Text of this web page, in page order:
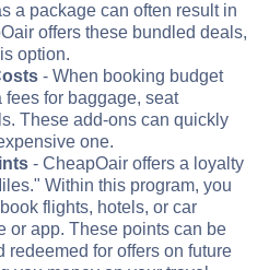
a package can often result in
offers these bundled deals,
option.
- When booking budget
for baggage, seat
These add-ons can quickly
one.
- CheapOair offers a loyalty
Within this program, you
flights, hotels, or car
or app. These points can be
redeemed for offers on future